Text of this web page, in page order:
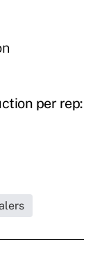
per rep: